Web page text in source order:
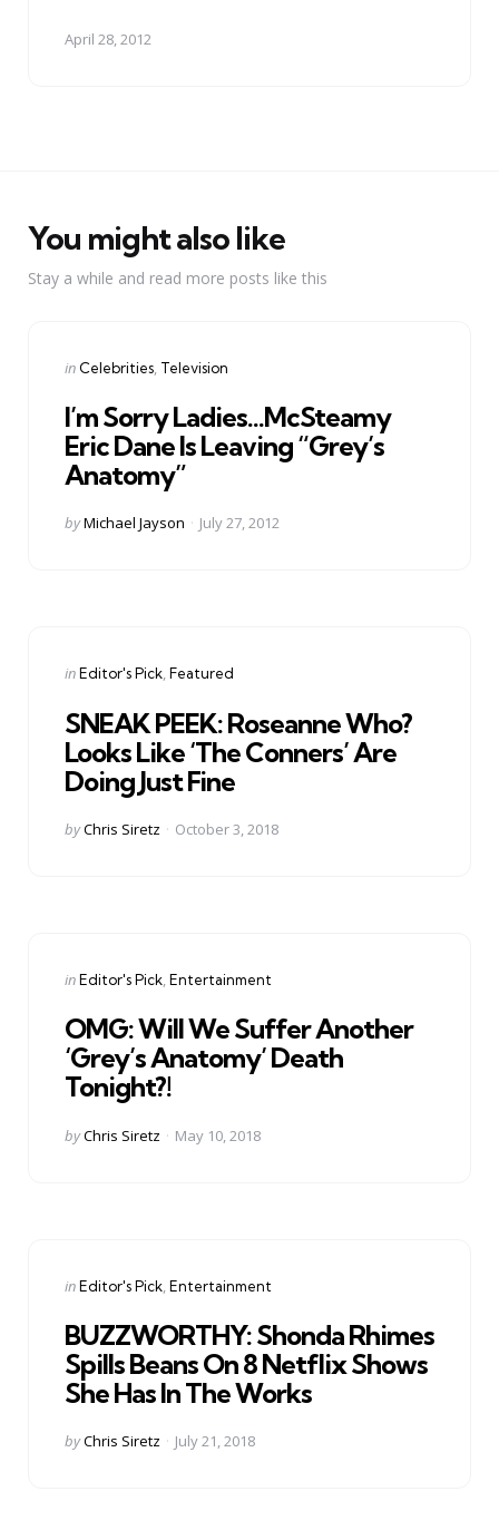
April 28, 2012
You might also like
Stay a while and read more posts like this
Categories
Posted
in Celebrities Television
I’m Sorry Ladies…McSteamy
Eric Dane Is Leaving “Grey’s
Anatomy”
Posted
byMichael Jayson July 27, 2012
Categories
Posted
inEditor's Pick Featured
SNEAK PEEK: Roseanne Who?
Looks Like ‘The Conners’ Are
Doing Just Fine
Posted
byChris Siretz October 3, 2018
Categories
Posted
inEditor's Pick Entertainment
OMG: Will We Suffer Another
‘Grey’s Anatomy’ Death
Tonight?!
Posted
byChris Siretz May 10, 2018
Categories
Posted
inEditor's Pick Entertainment
BUZZWORTHY: Shonda Rhimes
Spills Beans On 8 Netflix Shows
She Has In The Works
Posted
byChris Siretz July 21, 2018